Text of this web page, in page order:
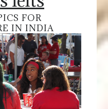
FOR
IN INDIA